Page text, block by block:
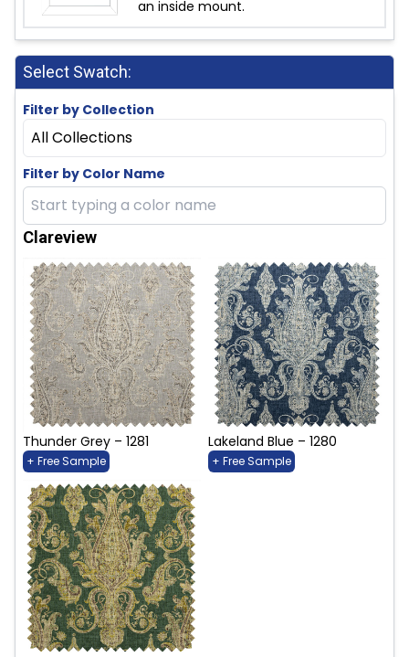
an inside mount.
Select Swatch:
Filter by Collection
All Collections
Filter by Color Name
Clareview
Thunder Grey – 1281
+ Free Sample
Lakeland Blue – 1280
+ Free Sample